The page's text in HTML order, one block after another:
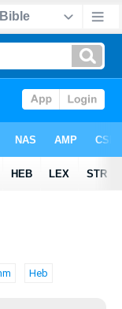
Heb